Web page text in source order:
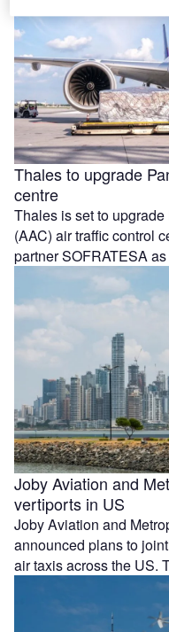
Thales to upgrade
centre
Thales is set to
(AAC) air traffic control
partner SOFRATESA
Joby Aviation and
vertiports in US
Joby Aviation and
announced plans to
air taxis across the US.